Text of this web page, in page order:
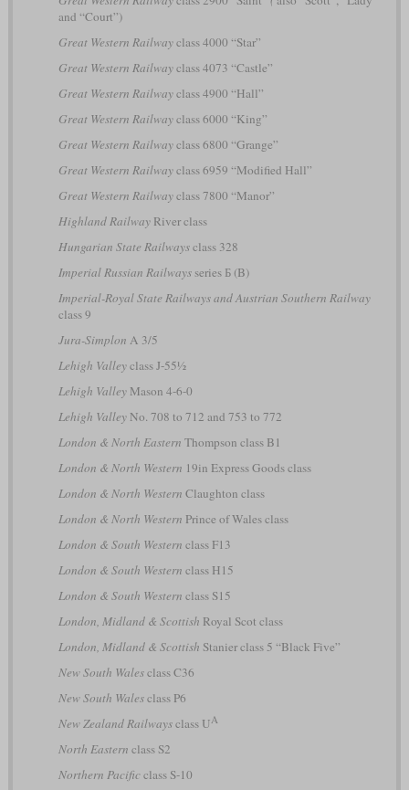
and “Court”)
Great Western Railwayclass 4000 “Star”
Great Western Railwayclass 4073 “Castle”
Great Western Railwayclass 4900 “Hall”
Great Western Railwayclass 6000 “King”
Great Western Railwayclass 6800 “Grange”
Great Western Railwayclass 6959 “Modified Hall”
Great Western Railwayclass 7800 “Manor”
Highland RailwayRiver class
Hungarian State Railwaysclass 328
Imperial Russian Railwaysseries Б (B)
Imperial-Royal State Railways and Austrian Southern Railway
class 9
Jura-Simplon A 3/5
Lehigh Valleyclass J-55½
Lehigh ValleyMason 4-6-0
Lehigh ValleyNo. 708 to 712 and 753 to 772
London & North Eastern Thompson class B1
London & North Western 19in Express Goods class
London & North Western Claughton class
London & North Western Prince of Wales class
London & South Western class F13
London & South Western class H15
London & South Western class S15
London, Midland & Scottish Royal Scot class
London, Midland & Scottish Stanier class 5 “Black Five”
New South Walesclass C36
New South Walesclass P6
New Zealand Railwaysclass UA
North Eastern class S2
Northern Pacificclass S-10